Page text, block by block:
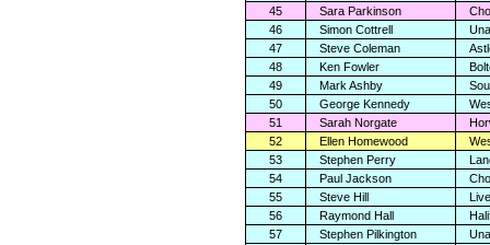
45
Sara Parkinson
46
Simon Cottrell
47
Steve Coleman
48
Ken Fowler
49
Mark Ashby
50
George Kennedy
51
Sarah Norgate
52
Ellen Homewood
53
Stephen Perry
54
Paul Jackson
55
Steve Hill
56
Raymond Hall
57
Stephen Pilkington